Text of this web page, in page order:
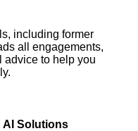
including former
all engagements,
advice to help you
AI Solutions